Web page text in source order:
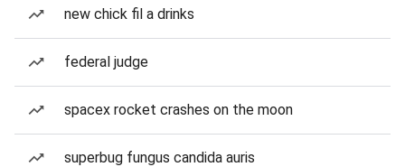
new chick fil a drinks
federal judge
spacex rocket crashes on the moon
superbug fungus candida auris